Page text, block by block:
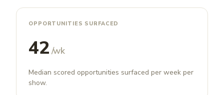
OPPORTUNITIES SURFACED
42 /wk
Median scored opportunities surfaced per week per
show.